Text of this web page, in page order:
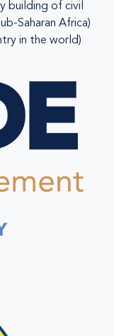
building of civil
Saharan Africa)
in the world)